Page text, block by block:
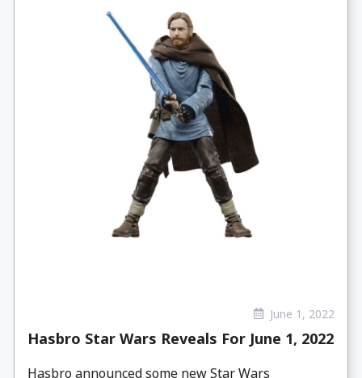
June 1, 2022
Hasbro Star Wars Reveals For June 1, 2022
Hasbro announced some new Star Wars